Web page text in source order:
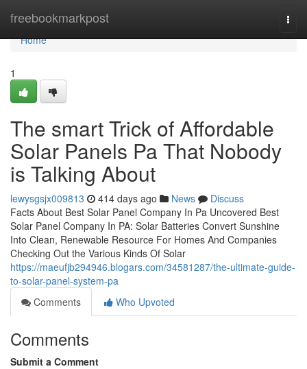
freebookmarkpost
Home
Home
1
The smart Trick of Affordable
Solar Panels Pa That Nobody
is Talking About
lewysgsjx009813 414 days ago News
Discuss
Facts About Best Solar Panel Company In Pa Uncovered Best
Solar Panel Company In PA: Solar Batteries Convert Sunshine
Into Clean, Renewable Resource For Homes And Companies
Checking Out the Various Kinds Of Solar
https://maeufjb294946.blogars.com/34581287/the-ultimate-guide-
to-solar-panel-system-pa
Comments
Who Upvoted
Comments
Submit a Comment